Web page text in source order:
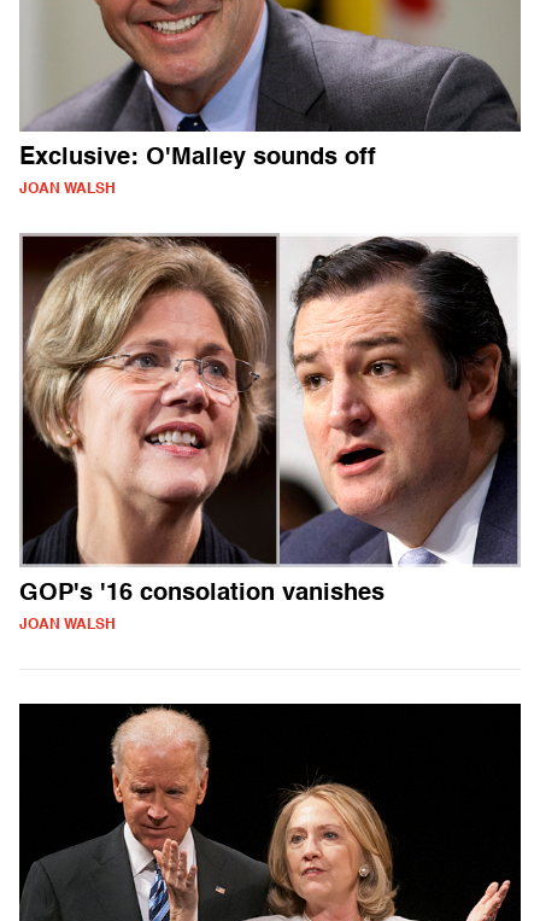
Exclusive: O'Malley sounds off
JOAN WALSH
GOP's '16 consolation vanishes
JOAN WALSH